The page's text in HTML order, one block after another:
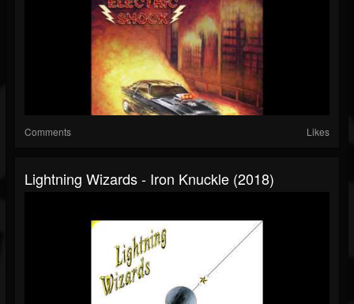
Comments Likes
Lightning Wizards - Iron Knuckle (2018)